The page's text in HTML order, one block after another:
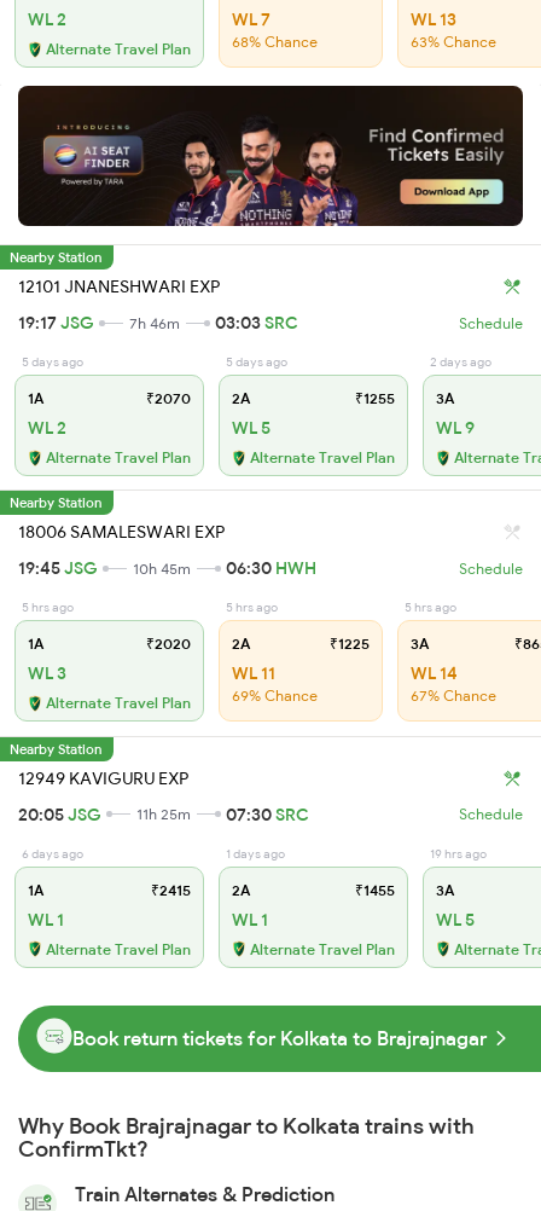
WL 2
Alternate Travel Plan
WL 7
68% Chance
WL 13
63% Chance
Nearby Station
12101 JNANESHWARI EXP
19:17JSG 7h 46m 03:03SRC Schedule
5 days ago
1A ₹2070
WL 2
Alternate Travel Plan
5 days ago
2A ₹1255
WL 5
Alternate Travel Plan
2 days ago
3A
WL 9
Alternate
Nearby Station
18006 SAMALESWARI EXP
19:45JSG 10h 45m 06:30 HWH Schedule
5 hrs ago
1A ₹2020
WL 3
Alternate Travel Plan
5 hrs ago
2A ₹1225
WL 11
69% Chance
5 hrs ago
3A
WL 14
67% Chance
Nearby Station
12949 KAVIGURU EXP
20:05JSG 11h 25m 07:30SRC Schedule
6 days ago
1A ₹2415
WL 1
Alternate Travel Plan
1 days ago
2A ₹1455
WL 1
Alternate Travel Plan
19 hrs ago
3A
WL 5
Alternate
Book return tickets for Kolkata to Brajrajnagar
Why Book Brajrajnagar to Kolkata trains with
ConfirmTkt?
Train Alternates & Prediction